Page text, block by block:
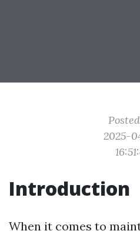
2025-
Introduction
When it comes to